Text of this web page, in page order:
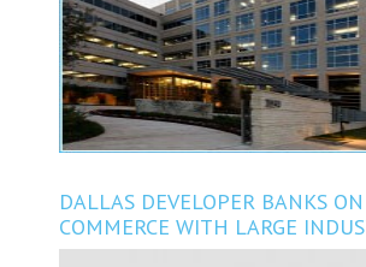
DALLAS DEVELOPER BANKS
COMMERCE WITH LARGE
CONSTRUCTING EAST OF